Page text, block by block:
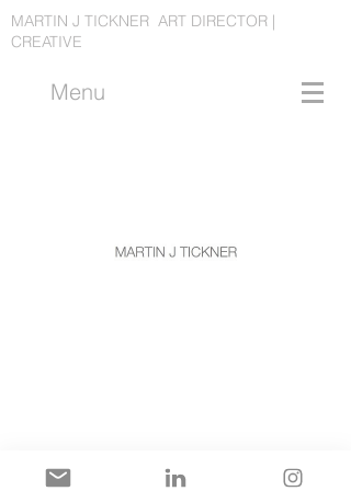
MARTIN J TICKNER ART DIRECTOR |
CREATIVE
Menu